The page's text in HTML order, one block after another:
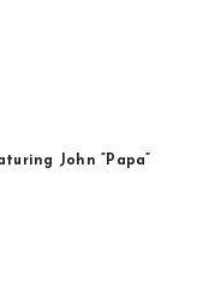
John “Papa”